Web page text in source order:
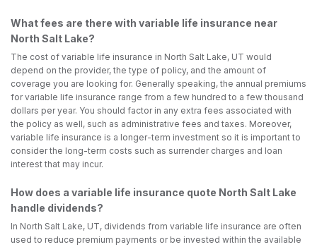
What fees are there with variable life insurance near
North Salt Lake?
The cost of variable life insurance in North Salt Lake, UT would
depend on the provider, the type of policy, and the amount of
coverage you are looking for. Generally speaking, the annual premiums
for variable life insurance range from a few hundred to a few thousand
dollars per year. You should factor in any extra fees associated with
the policy as well, such as administrative fees and taxes. Moreover,
variable life insurance is a longer-term investment so it is important to
consider the long-term costs such as surrender charges and loan
interest that may incur.
How does a variable life insurance quote North Salt Lake
handle dividends?
In North Salt Lake, UT, dividends from variable life insurance are often
used to reduce premium payments or be invested within the available